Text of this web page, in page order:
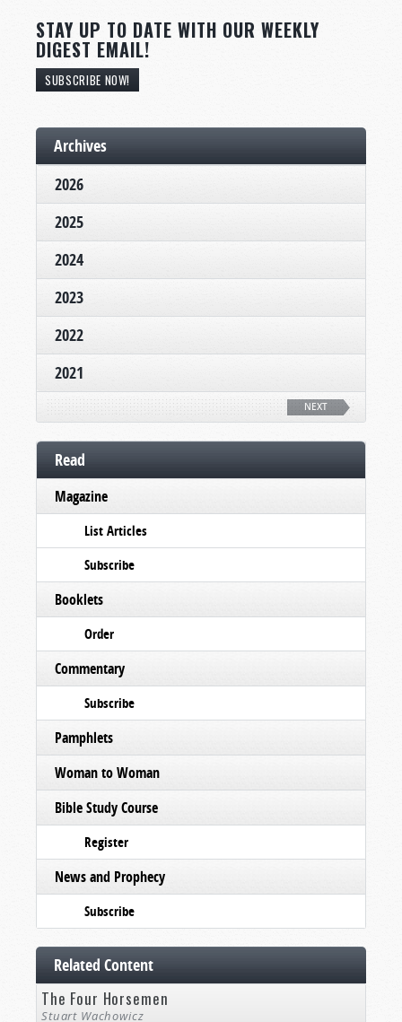
STAY UP TO DATE WITH OUR WEEKLY
DIGEST EMAIL!
SUBSCRIBE NOW!
Archives
2026
2025
2024
2023
2022
2021
NEXT
Read
Magazine
List Articles
Subscribe
Booklets
Order
Commentary
Subscribe
Pamphlets
Woman to Woman
Bible Study Course
Register
News and Prophecy
Subscribe
Related Content
The Four Horsemen
Stuart Wachowicz